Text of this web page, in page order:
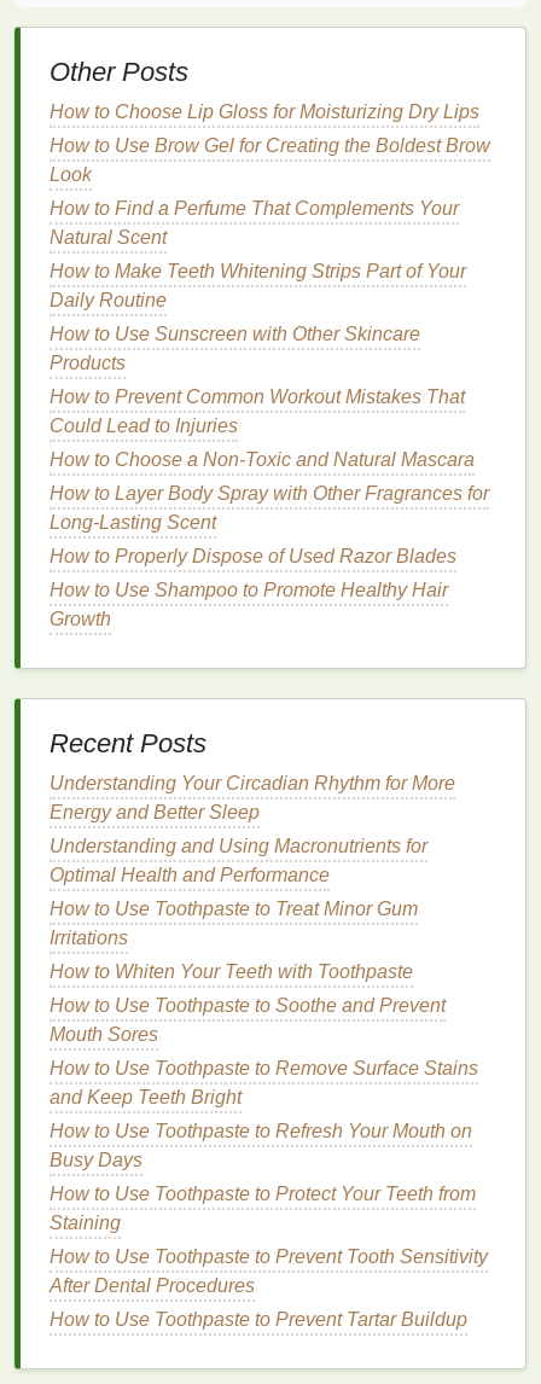
less intrusive than
barriers forwhitening stripsto adhere properly to
yourteeth.
If you're using a
to remove it while applyingwhitening strips , but this
increases the time and effort required to complete
the whitening process. On the otherhand, if you
continue to wear the retainer while using the
thewhitening gelmay not be able to reach all the
areas of yourteeth, especially the spots covered by
the retainer. This can result in uneven whitening,
just as withbraces.
3.risk of Discomfort orIrritation
Whether you're wearingbracesor a retainer, the
bleaching agentsin
irritationor discomfort if they come into contact with
theappliances. For instance,hydrogen peroxide
andcarbamide peroxide
yourmouth. Similarly, a retainer might cause
yourmouth, leading to discomfort.
Tips for UsingTeeth Whitening
StripswithBracesor Retainers
Despite thesechallenges, it's still possible to
achieve a brighter smile while wearing
retainer. By following some simple tips, you can
maximize the effectiveness ofwhitening stripswhile
minimizing potential issues.
How to Create a Double Winged Eyeliner Look
How to Incorporate Conditioner into Your Post-
Workout Hair Care Routine
How to Boost Your Confidence with Smooth,
Exfoliated Skin
How to Use Makeup Primer to Maximize the
Longevity of Your Makeup
How to Improve Your Oral Health with the Right
Toothbrush
Other Posts
How to Choose Lip Gloss for Moisturizing Dry Lips
How to Use Brow Gel for Creating the Boldest Brow
Look
How to Find a Perfume That Complements Your
Natural Scent
How to Make Teeth Whitening Strips Part of Your
Daily Routine
How to Use Sunscreen with Other Skincare
Products
How to Prevent Common Workout Mistakes That
Could Lead to Injuries
How to Choose a Non-Toxic and Natural Mascara
How to Layer Body Spray with Other Fragrances for
Long-Lasting Scent
How to Properly Dispose of Used Razor Blades
How to Use Shampoo to Promote Healthy Hair
Growth
Recent Posts
Understanding Your Circadian Rhythm for More
Energy and Better Sleep
Understanding and Using Macronutrients for
Optimal Health and Performance
How to Use Toothpaste to Treat Minor Gum
Irritations
How to Whiten Your Teeth with Toothpaste
How to Use Toothpaste to Soothe and Prevent
Mouth Sores
How to Use Toothpaste to Remove Surface Stains
and Keep Teeth Bright
How to Use Toothpaste to Refresh Your Mouth on
Busy Days
How to Use Toothpaste to Protect Your Teeth from
Staining
How to Use Toothpaste to Prevent Tooth Sensitivity
After Dental Procedures
How to Use Toothpaste to Prevent Tartar Buildup